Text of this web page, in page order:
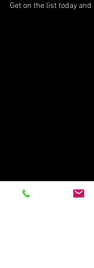
Get on the list today and